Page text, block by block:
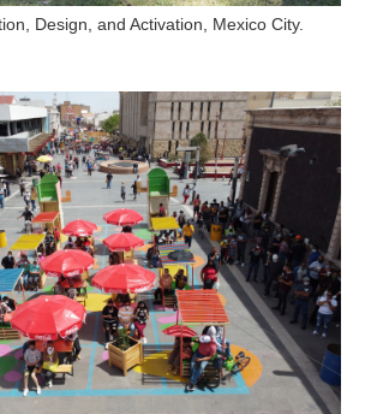
Design, and Activation, Mexico City.